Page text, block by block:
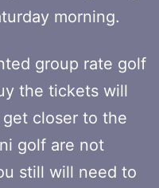
morning.
group rate golf
the tickets will
closer to the
golf are not
still will need to